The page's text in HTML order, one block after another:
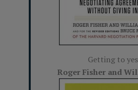
Getting to yes
Roger Fisher and